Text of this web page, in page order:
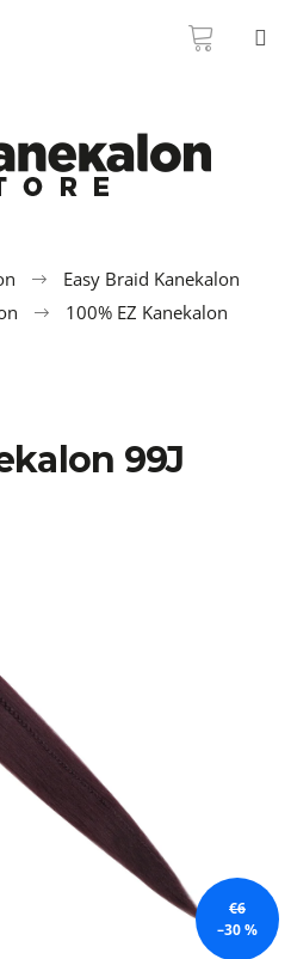
CART
Easy Braid Kanekalon
100% EZ Kanekalon
99J
€6
–30 %